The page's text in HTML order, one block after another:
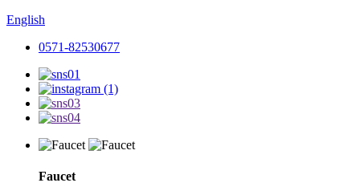
English
0571-82530677
Faucet